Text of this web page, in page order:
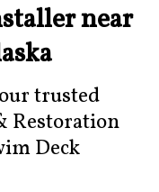
near
trusted
Restoration
Deck